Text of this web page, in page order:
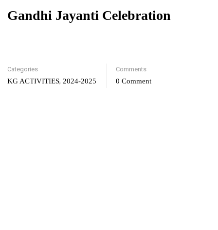
Gandhi Jayanti Celebration
Categories
KG ACTIVITIES, 2024-2025
Comments
0 Comment